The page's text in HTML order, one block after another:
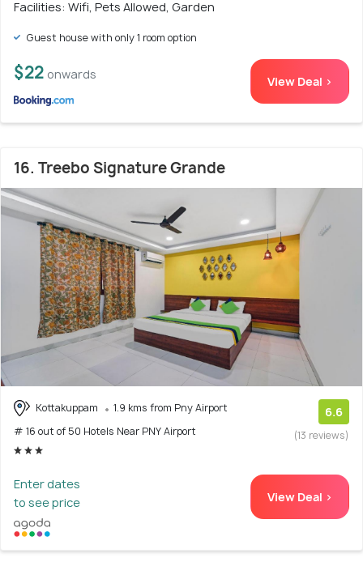
Facilities: Wifi, Pets Allowed, Garden
Guest house with only 1 room option
$22 onwards View Deal >
16. Treebo Signature Grande
Kottakuppam
1.9 kms from Pny Airport
# 16 out of 50 Hotels Near PNY Airport
6.6
(13 reviews)
Enter dates
to see price
View Deal >